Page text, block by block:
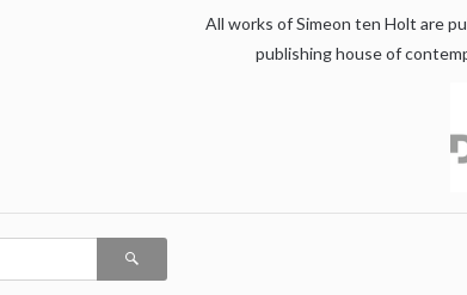
All works of Simeon ten Holt are
publishing house of